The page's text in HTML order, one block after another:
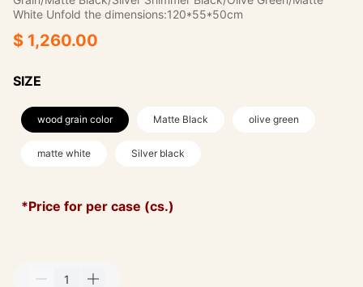
White Unfold the dimensions:120*55*50cm
$ 1,260.00
SIZE
wood grain color Matte Black olive green
matte white Silver black
*Price for per case (cs.)